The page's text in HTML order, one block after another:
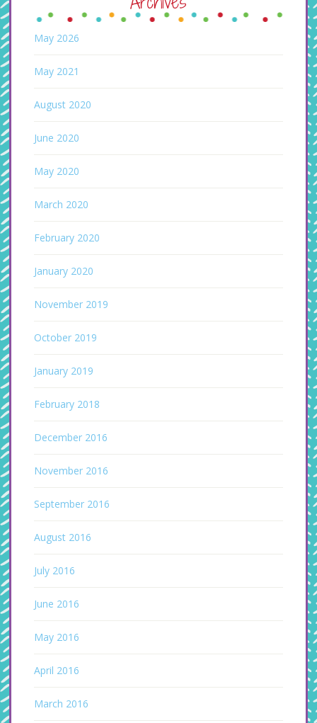
May 2026
May 2021
August 2020
June 2020
May 2020
March 2020
February 2020
January 2020
November 2019
October 2019
January 2019
February 2018
December 2016
November 2016
September 2016
August 2016
July 2016
June 2016
May 2016
April 2016
March 2016